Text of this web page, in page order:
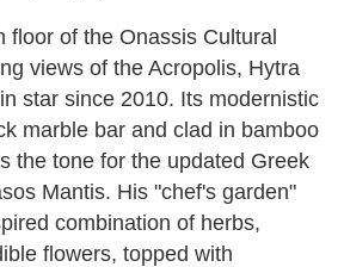
floor of the Onassis Cultural
views of the Acropolis, Hytra
star since 2010. Its modernistic
marble bar and clad in bamboo
the tone for the updated Greek
Mantis. His "chef's garden"
combination of herbs,
flowers, topped with